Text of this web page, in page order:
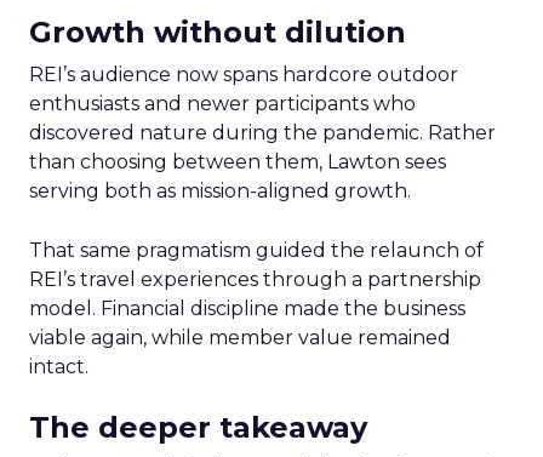
Growth without dilution
REI’s audience now spans hardcore outdoor
enthusiasts and newer participants who
discovered nature during the pandemic. Rather
than choosing between them, Lawton sees
serving both as mission-aligned growth.
That same pragmatism guided the relaunch of
REI’s travel experiences through a partnership
model. Financial discipline made the business
viable again, while member value remained
intact.
The deeper takeaway